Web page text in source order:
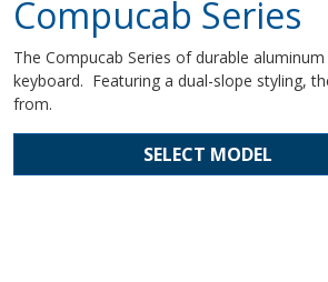
Compucab Series
The Compucab Series of durable
keyboard. Featuring a dual-slope styling,
from.
SELECT MODEL